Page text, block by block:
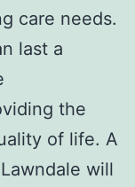
care needs.
last a
the
of life. A
will